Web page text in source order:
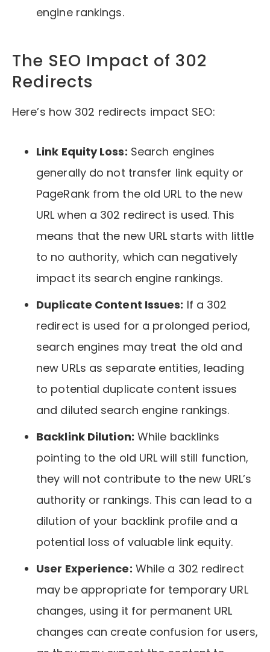
engine rankings.
The SEO Impact of 302
Redirects
Here’s how 302 redirects impact SEO:
Link Equity Loss: Search engines
generally do not transfer link equity or
PageRank from the old URL to the new
URL when a 302 redirect is used. This
means that the new URL starts with little
to no authority, which can negatively
impact its search engine rankings.
Duplicate Content Issues: If a 302
redirect is used for a prolonged period,
search engines may treat the old and
new URLs as separate entities, leading
to potential duplicate content issues
and diluted search engine rankings.
Backlink Dilution: While backlinks
pointing to the old URL will still function,
they will not contribute to the new URL’s
authority or rankings. This can lead to a
dilution of your backlink profile and a
potential loss of valuable link equity.
User Experience: While a 302 redirect
may be appropriate for temporary URL
changes, using it for permanent URL
changes can create confusion for users,